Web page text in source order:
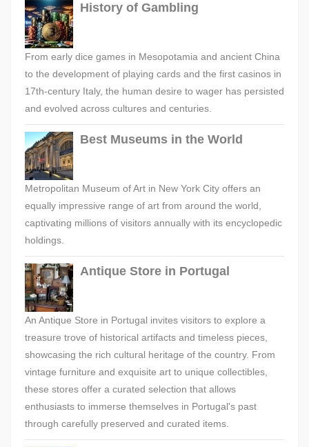
History of Gambling
From early dice games in Mesopotamia and ancient China
to the development of playing cards and the first casinos in
17th-century Italy, the human desire to wager has persisted
and evolved across cultures and centuries.
Best Museums in the World
Metropolitan Museum of Art in New York City offers an
equally impressive range of art from around the world,
captivating millions of visitors annually with its encyclopedic
holdings.
Antique Store in Portugal
An Antique Store in Portugal invites visitors to explore a
treasure trove of historical artifacts and timeless pieces,
showcasing the rich cultural heritage of the country. From
vintage furniture and exquisite art to unique collectibles,
these stores offer a curated selection that allows
enthusiasts to immerse themselves in Portugal's past
through carefully preserved and curated items.